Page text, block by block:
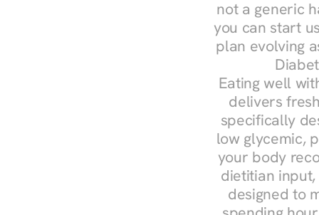
not a generic
you can start
plan evolving
Eating well
delivers
specifically
low glycemic,
your body
dietitian
designed to